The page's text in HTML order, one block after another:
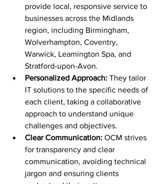
provide local, responsive service to
businesses across the Midlands
region, including Birmingham,
Wolverhampton, Coventry,
Warwick, Leamington Spa, and
Stratford-upon-Avon.
Personalized Approach: They tailor
IT solutions to the specific needs of
each client, taking a collaborative
approach to understand unique
challenges and objectives.
Clear Communication: OCM strives
for transparency and clear
communication, avoiding technical
jargon and ensuring clients